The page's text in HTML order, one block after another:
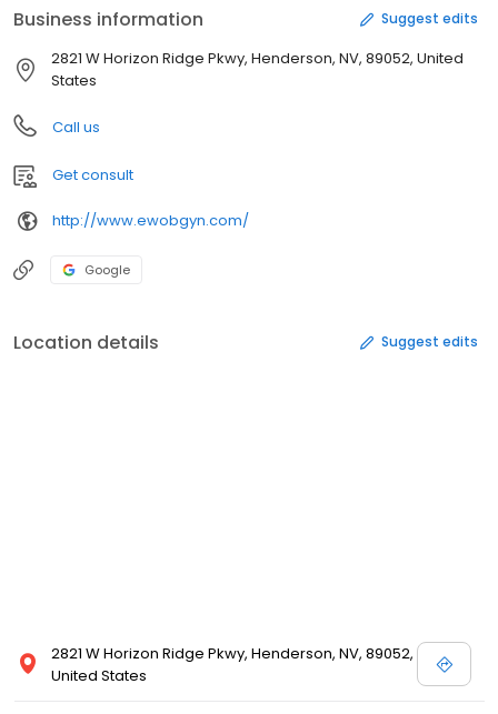
Business information Suggest edits
2821 W Horizon Ridge Pkwy, Henderson, NV, 89052, United
States
Call us
Get consult
http://www.ewobgyn.com/
Google
Location details Suggest edits
2821 W Horizon Ridge Pkwy, Henderson, NV, 89052,
United States